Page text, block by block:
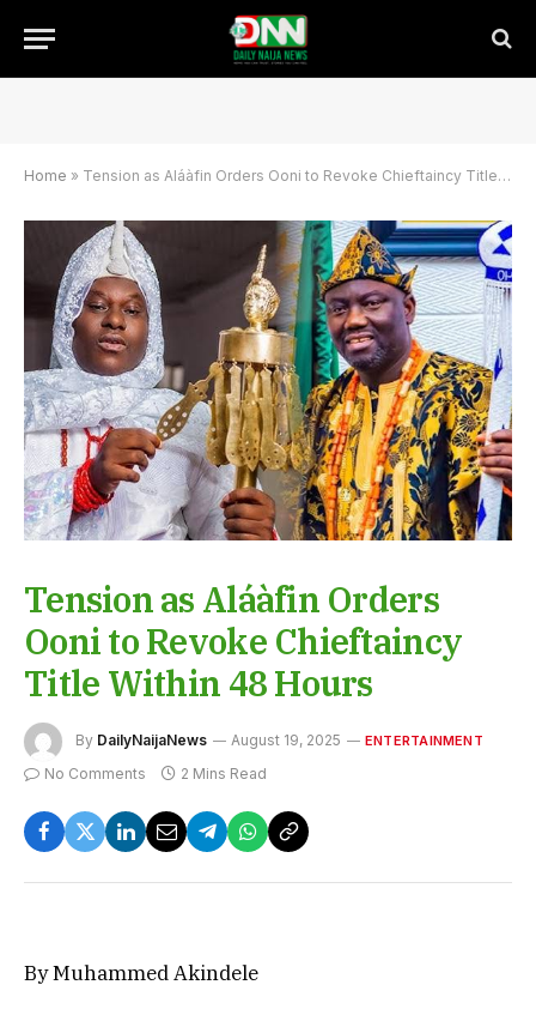
Home » Tension as Aláàfin Orders Ooni to Revoke Chieftaincy Title Within 48 Hours
Tension as Aláàfin Orders
Ooni to Revoke Chieftaincy
Title Within 48 Hours
By DailyNaijaNews August 19, 2025 ENTERTAINMENT
No Comments 2 Mins Read
By Muhammed Akindele